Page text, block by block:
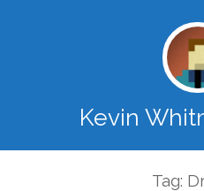
Kevin
Tag: